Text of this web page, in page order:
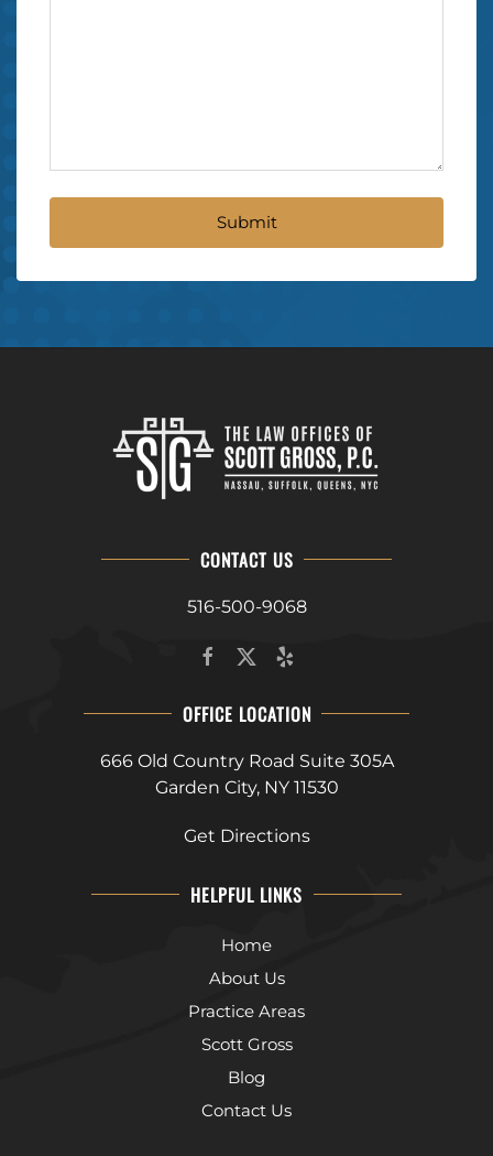
CONTACT US
516-500-9068
OFFICE LOCATION
666 Old Country Road Suite 305A
Garden City, NY 11530
Get Directions
HELPFUL LINKS
Home
About Us
Practice Areas
Scott Gross
Blog
Contact Us